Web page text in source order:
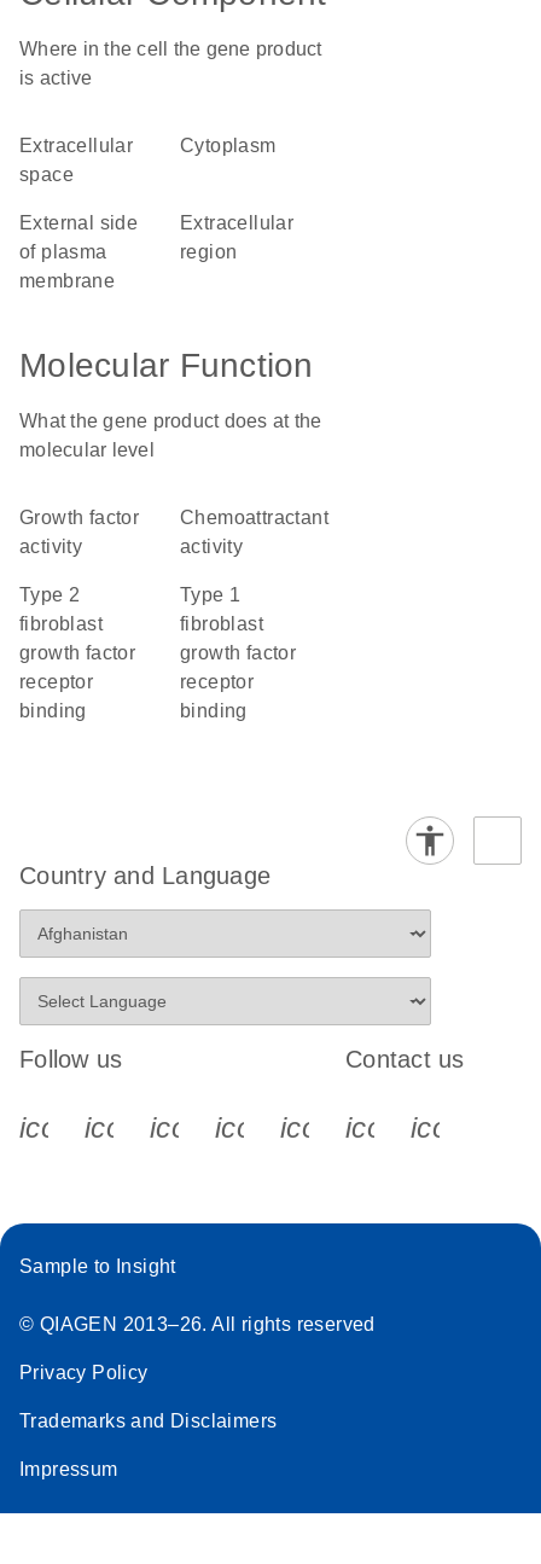
Where in the cell the gene product
is active
extracellular
space
cytoplasm
external side
of plasma
membrane
extracellular
region
Molecular Function
What the gene product does at the
molecular level
growth factor
activity
chemoattractant
activity
type 2
fibroblast
growth factor
receptor
binding
type 1
fibroblast
growth factor
receptor
binding
Country and Language
Follow us
icon_0340_cc_gen_x-s
icon_0066_linkedin-s
icon_0064_facebook-s
icon_0065_instagram-s
Contact us
Sample to Insight
© QIAGEN 2013–26. All rights reserved
Privacy Policy
Trademarks and Disclaimers
Impressum